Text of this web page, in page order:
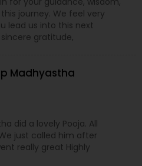
journey. We feel very
lead us into this next
gratitude,
Madhyastha
did a lovely Pooja. All
just called him after
really great Highly